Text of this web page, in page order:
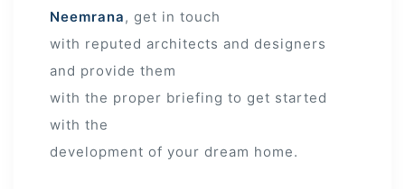
Neemrana, get in touch
with reputed architects and designers
and provide them
with the proper briefing to get started
with the
development of your dream home.